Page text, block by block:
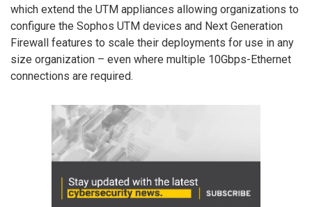
which extend the UTM appliances allowing organizations to
configure the Sophos UTM devices and Next Generation
Firewall features to scale their deployments for use in any
size organization – even where multiple 10Gbps-Ethernet
connections are required.